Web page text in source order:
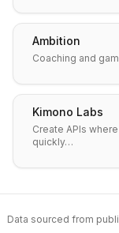
Ambition
Coaching and
Kimono Labs
Create APIs
quickly…
Data sourced from